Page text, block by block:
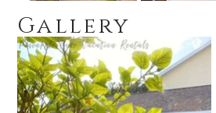
Gallery